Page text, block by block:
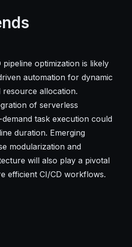
optimization is likely
automation for dynamic
resource allocation.
of serverless
task execution could
duration. Emerging
modularization and
will also play a pivotal
efficient CI/CD workflows.